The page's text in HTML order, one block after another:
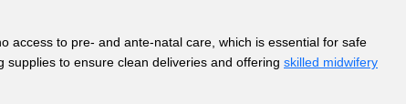
access to pre- and ante-natal care, which is essential for safe
to ensure clean deliveries and offering skilled midwifery